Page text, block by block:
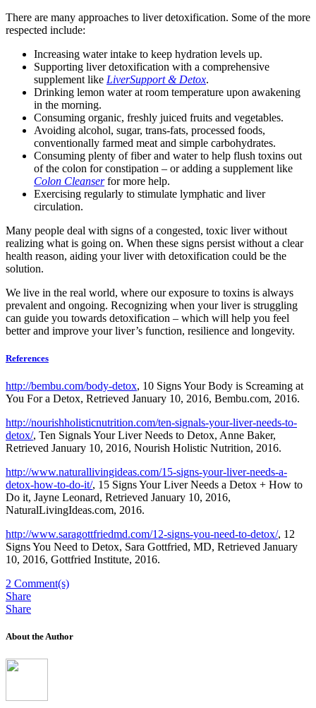
There are many approaches to liver detoxification. Some of the more
respected include:
Increasing water intake to keep hydration levels up.
Supporting liver detoxification with a comprehensive
supplement like LiverSupport & Detox.
Drinking lemon water at room temperature upon awakening
in the morning.
Consuming organic, freshly juiced fruits and vegetables.
Avoiding alcohol, sugar, trans-fats, processed foods,
conventionally farmed meat and simple carbohydrates.
Consuming plenty of fiber and water to help flush toxins out
of the colon for constipation – or adding a supplement like
Colon Cleanserfor more help.
Exercising regularly to stimulate lymphatic and liver
circulation.
Many people deal with signs of a congested, toxic liver without
realizing what is going on. When these signs persist without a clear
health reason, aiding your liver with detoxification could be the
solution.
We live in the real world, where our exposure to toxins is always
prevalent and ongoing. Recognizing when your liver is struggling
can guide you towards detoxification – which will help you feel
better and improve your liver’s function, resilience and longevity.
References
http://bembu.com/body-detox, 10 Signs Your Body is Screaming at
You For a Detox, Retrieved January 10, 2016, Bembu.com, 2016.
http://nourishholisticnutrition.com/ten-signals-your-liver-needs-to-
detox/, Ten Signals Your Liver Needs to Detox, Anne Baker,
Retrieved January 10, 2016, Nourish Holistic Nutrition, 2016.
http://www.naturallivingideas.com/15-signs-your-liver-needs-a-
detox-how-to-do-it/, 15 Signs Your Liver Needs a Detox + How to
Do it, Jayne Leonard, Retrieved January 10, 2016,
NaturalLivingIdeas.com, 2016.
http://www.saragottfriedmd.com/12-signs-you-need-to-detox/, 12
Signs You Need to Detox, Sara Gottfried, MD, Retrieved January
10, 2016, Gottfried Institute, 2016.
2 Comment(s)
Share
Share
About the Author